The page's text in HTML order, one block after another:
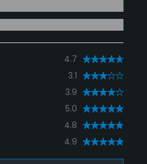
4.7
3.1
3.9
5.0
4.8
4.9